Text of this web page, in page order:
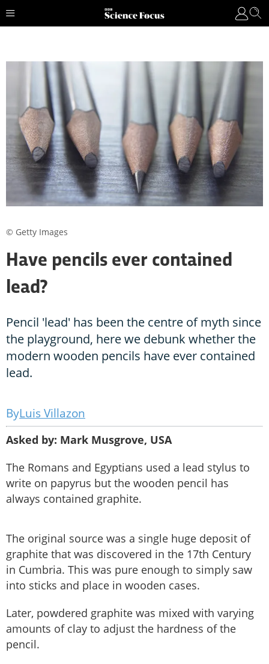
Have pencils ever contained
lead?
Pencil 'lead' has been the centre of myth since
the playground, here we debunk whether the
modern wooden pencils have ever contained
lead.
Luis Villazon
Asked by: Mark Musgrove, USA
The Romans and Egyptians used a lead stylus to
write on papyrus but the wooden pencil has
always contained graphite.
The original source was a single huge deposit of
graphite that was discovered in the 17th Century
in Cumbria. This was pure enough to simply saw
into sticks and place in wooden cases.
Later, powdered graphite was mixed with varying
amounts of clay to adjust the hardness of the
pencil.
© Getty Images